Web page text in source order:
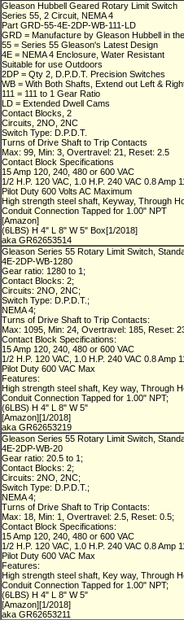
Gleason Hubbell Geared Rotary Limit Switch
Series 55, 2 Circuit, NEMA 4
Part GRD-55-4E-2DP-WB-111-LD
GRD = Manufacture by Gleason Hubbell in
55 = Series 55 Gleason's Latest Design
4E = NEMA 4 Enclosure, Water Resistant
Suitable for use Outdoors
2DP = Qty 2, D.P.D.T. Precision Switches
WB = With Both Shafts, Extend out Left &
111 = 111 to 1 Gear Ratio
LD = Extended Dwell Cams
Contact Blocks, 2
Circuits, 2NO, 2NC
Switch Type: D.P.D.T.
Turns of Drive Shaft to Trip Contacts
Max: 99, Min: 3, Overtravel: 21, Reset: 2.5
Contact Block Specifications
15 Amp 120, 240, 480 or 600 VAC
1/2 H.P. 120 VAC, 1.0 H.P. 240 VAC 0.8 Amp
Pilot Duty 600 Volts AC Maximum
High strength steel shaft, Keyway, Through
Conduit Connection Tapped for 1.00" NPT
[Amazon]
(6LBS) H 4" L 8" W 5" Box[1/2018]
aka GR62653514
Gleason Series 55 Rotary Limit Switch,
4E-2DP-WB-1280
Gear ratio: 1280 to 1;
Contact Blocks: 2;
Circuits: 2NO, 2NC;
Switch Type: D.P.D.T.;
NEMA 4;
Turns of Drive Shaft to Trip Contacts:
Max: 1095, Min: 24, Overtravel: 185, Reset:
Contact Block Specifications:
15 Amp 120, 240, 480 or 600 VAC
1/2 H.P. 120 VAC, 1.0 H.P. 240 VAC 0.8 Amp
Pilot Duty 600 VAC Max
Features:
High strength steel shaft, Key way, Through
Conduit Connection Tapped for 1.00" NPT;
(6LBS) H 4" L 8" W 5"
[Amazon][1/2018]
aka GR62653219
Gleason Series 55 Rotary Limit Switch,
4E-2DP-WB-20
Gear ratio: 20.5 to 1;
Contact Blocks: 2;
Circuits: 2NO, 2NC;
Switch Type: D.P.D.T.;
NEMA 4;
Turns of Drive Shaft to Trip Contacts:
Max: 18, Min: 1, Overtravel: 2.5, Reset: 0.5;
Contact Block Specifications:
15 Amp 120, 240, 480 or 600 VAC
1/2 H.P. 120 VAC, 1.0 H.P. 240 VAC 0.8 Amp
Pilot Duty 600 VAC Max
Features:
High strength steel shaft, Key way, Through
Conduit Connection Tapped for 1.00" NPT;
(6LBS) H 4" L 8" W 5"
[Amazon][1/2018]
aka GR62653211